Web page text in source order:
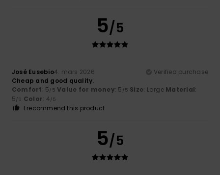
5/5
José Eusebio4. mars 2026
Verified purchase
Cheap and good quality.
Comfort: 5/5 Value for money: 5 /5 Size: Large Material:
5/5 Color: 4/5
I recommend this product
5/5